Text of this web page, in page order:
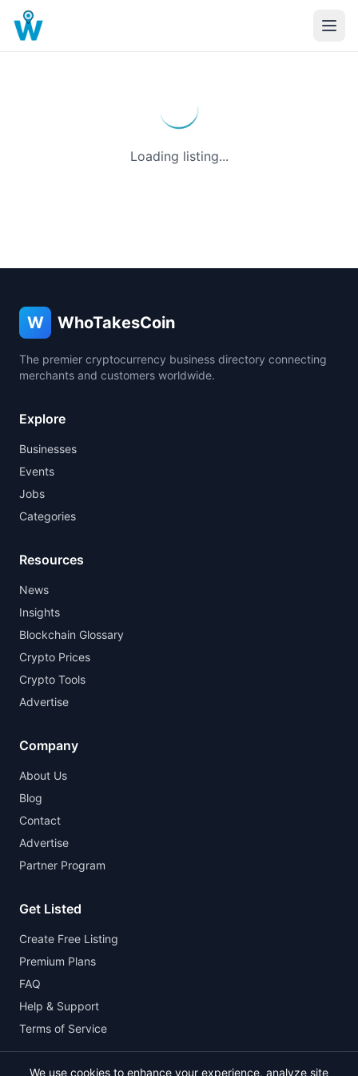
Loading listing...
W WhoTakesCoin
The premier cryptocurrency business directory connecting
merchants and customers worldwide.
Explore
Businesses
Events
Jobs
Categories
Resources
News
Insights
Blockchain Glossary
Crypto Prices
Crypto Tools
Advertise
Company
About Us
Blog
Contact
Advertise
Partner Program
Get Listed
Create Free Listing
Premium Plans
FAQ
Help & Support
Terms of Service
We use cookies to enhance your experience, analyze site